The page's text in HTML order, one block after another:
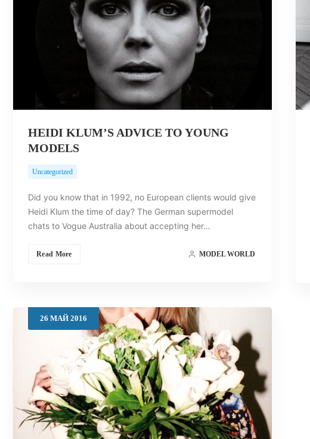
HEIDI KLUM’S ADVICE TO YOUNG
MODELS
Uncategorized
Did you know that in 1992, no European clients would give
Heidi Klum the time of day? The German supermodel
chats to Vogue Australia about accepting her…
Read More MODEL WORLD
26 МАЙ 2016